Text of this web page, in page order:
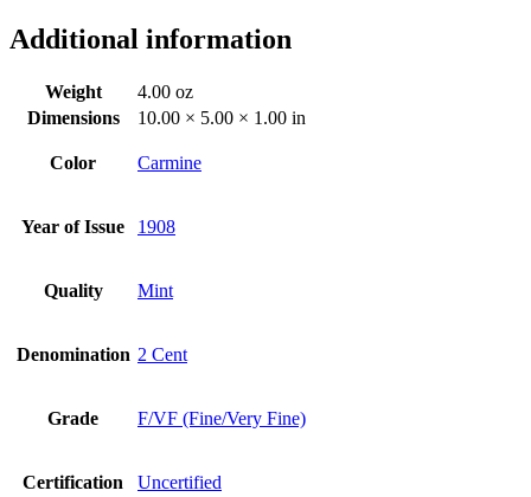
Additional information
Weight
4.00 oz
Dimensions
10.00 × 5.00 × 1.00 in
Color Carmine
Year of Issue 1908
Quality Mint
Denomination 2 Cent
Grade F/VF (Fine/Very Fine)
Certification Uncertified